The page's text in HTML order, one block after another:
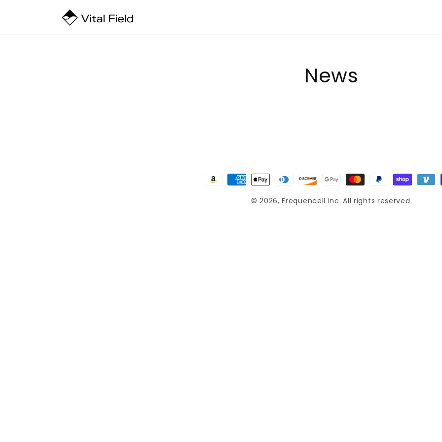
News
Payment
© 2026,Frequencell Inc. All rights reserved.